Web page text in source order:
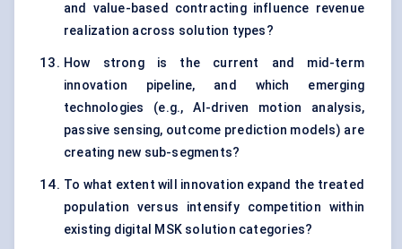
and value-based contracting influence revenue
realization across solution types?
How strong is the current and mid-term
innovation pipeline, and which emerging
technologies (e.g., AI-driven motion analysis,
passive sensing, outcome prediction models) are
creating new sub-segments?
To what extent will innovation expand the treated
population versus intensify competition within
existing digital MSK solution categories?